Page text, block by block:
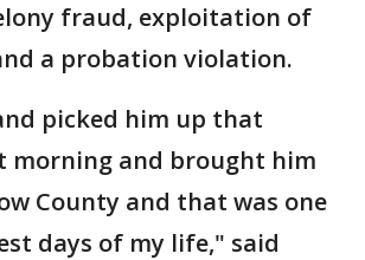
fraud, exploitation of
a probation violation.
picked him up that
morning and brought him
County and that was one
days of my life," said